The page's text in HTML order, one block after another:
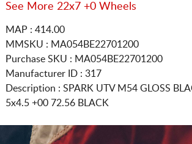
See More 22x7 +0 Wheels
MAP : 414.00
MMSKU : MA054BE22701200
Purchase SKU : MA054BE22701200
Manufacturer ID : 317
Description : SPARK UTV M54 GLOSS
5x4.5 +00 72.56 BLACK